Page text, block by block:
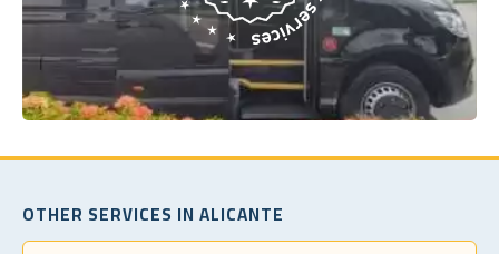
OTHER SERVICES IN ALICANTE